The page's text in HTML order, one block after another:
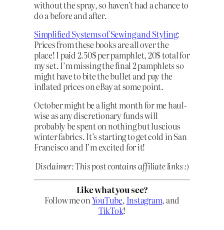
without the spray, so haven’t had a chance to
do a before and after.
Simplified Systems of Sewing and Styling:
Prices from these books are all over the
place! I paid 2.50$ per pamphlet, 20$ total for
my set. I’m missing the final 2 pamphlets so
might have to bite the bullet and pay the
inflated prices on eBay at some point.
October might be a light month for me haul-
wise as any discretionary funds will
probably be spent on nothing but luscious
winter fabrics. It’s starting to get cold in San
Francisco and I’m excited for it!
Disclaimer: This post contains affiliate links :)
Like what you see?
Follow me onYouTube, Instagram, and
TikTok!